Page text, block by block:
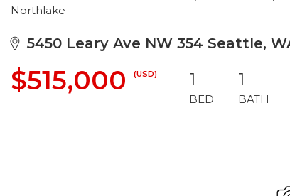
Northlake
5450 Leary Ave NW 354 Seattle,
$515,000 (USD) 1
BED
1
BATH